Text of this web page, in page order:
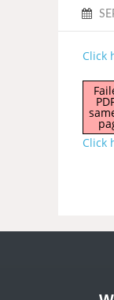
Click
Click